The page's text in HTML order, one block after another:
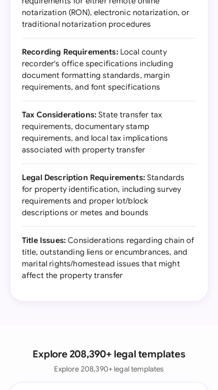
notarization (RON), electronic notarization, or
traditional notarization procedures
Recording Requirements:Local county
recorder's office specifications including
document formatting standards, margin
requirements, and font specifications
Tax Considerations: State transfer tax
requirements, documentary stamp
requirements, and local tax implications
associated with property transfer
Legal Description Requirements:Standards
for property identification, including survey
requirements and proper lot/block
descriptions or metes and bounds
Title Issues: Considerations regarding chain of
title, outstanding liens or encumbrances, and
marital rights/homestead issues that might
affect the property transfer
Explore 208,390+ legal templates
Explore 208,390+ legal templates